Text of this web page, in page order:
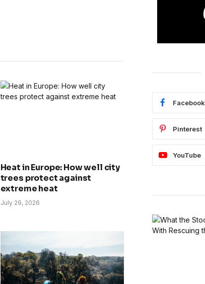
Heat in Europe: How well city
trees protect against
extreme heat
July 29, 2026
Facebook
Pinterest
YouTube